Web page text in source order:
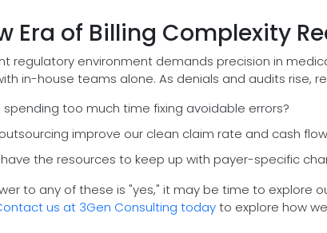
Era of Billing Complexity
regulatory environment demands precision in
in-house teams alone. As denials and audits rise,
spending too much time fixing avoidable errors?
improve our clean claim rate and cash
the resources to keep up with payer-specific
to any of these is "yes," it may be time to explore
us at 3Gen Consulting todayto explore how